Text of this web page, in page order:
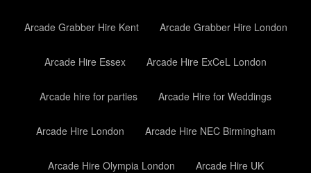
Arcade Grabber Hire Kent Arcade Grabber Hire London
Arcade Hire Essex Arcade Hire ExCeL London
Arcade hire for parties Arcade Hire for Weddings
Arcade Hire London Arcade Hire NEC Birmingham
Arcade Hire Olympia London Arcade Hire UK